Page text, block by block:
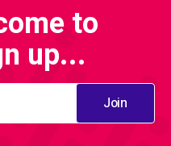
to
up...
Join